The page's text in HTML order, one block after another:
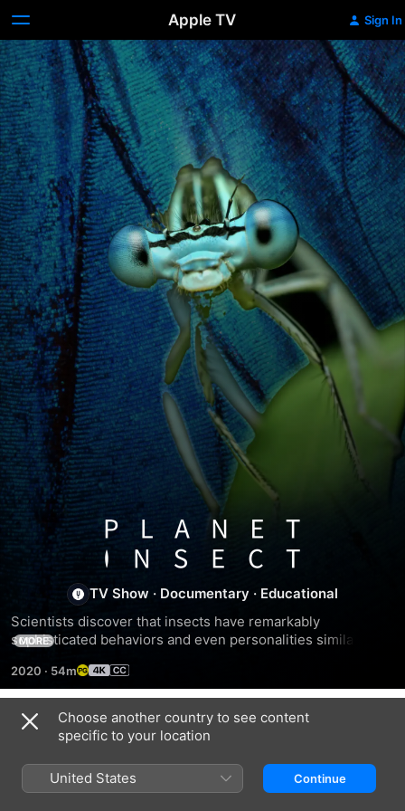
Apple TV Sign In
Planet
Insect
TV Show · Documentary · Educational
Scientists discover that insects have remarkably
sophisticated behaviors and even personalities similar to
MORE
2020 · 54m
Season 1
Choose another country to see content
specific to your location
United States Continue